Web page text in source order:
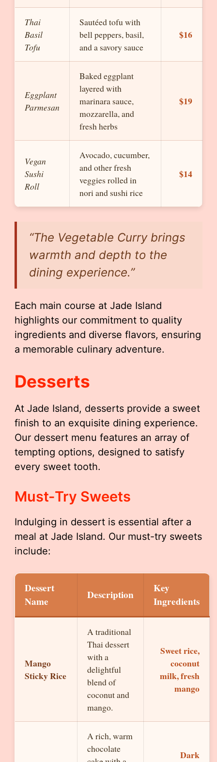
Thai
Basil
Tofu
Sautéed tofu with
bell peppers, basil,
and a savory sauce
$16
Eggplant
Parmesan
Baked eggplant
layered with
marinara sauce,
mozzarella, and
fresh herbs
$19
Vegan
Sushi
Roll
Avocado, cucumber,
and other fresh
veggies rolled in
nori and sushi rice
$14
“The Vegetable Currybrings
warmth and depth to the
dining experience.”
Each main course at Jade Island
highlights our commitment to quality
ingredients and diverse flavors, ensuring
a memorable culinary adventure.
Desserts
At Jade Island, desserts provide a sweet
finish to an exquisite dining experience.
Our dessert menu features an array of
tempting options, designed to satisfy
every sweet tooth.
Must-Try Sweets
Indulging in dessert is essential after a
meal at Jade Island. Our must-try sweets
include:
Dessert
Name
Description
Key
Ingredients
Mango
Sticky Rice
A traditional
Thai dessert
with a
delightful
blend of
coconut and
mango.
Sweet rice,
coconut
milk, fresh
mango
A rich, warm
chocolate
Dark